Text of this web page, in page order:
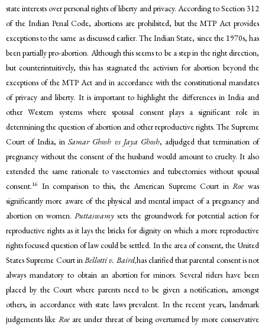
state interests over personal rights of liberty and privacy. According to Section 312
of the Indian Penal Code, abortions are prohibited, but the MTP Act provides
exceptions to the same as discussed earlier. The Indian State, since the 1970s, has
been partially pro-abortion. Although this seems to be a step in the right direction,
but counterintuitively, this has stagnated the activism for abortion beyond the
exceptions of the MTP Act and in accordance with the constitutional mandates
of privacy and liberty. It is important to highlight the differences in India and
other Western systems where spousal consent plays a significant role in
determining the question of abortion and other reproductive rights. The Supreme
Court of India, inSamar Ghosh vs Jaya Ghosh, adjudged that termination of
pregnancy without the consent of the husband would amount to cruelty. It also
extended the same rationale to vasectomies and tubectomies without spousal
consent.16 In comparison to this, the American Supreme Court inRoewas
significantly more aware of the physical and mental impact of a pregnancy and
abortion on women.Puttaswamysets the groundwork for potential action for
reproductive rights as it lays the bricks for dignity on which a more reproductive
rights focused question of law could be settled. In the area of consent, the United
States Supreme Court inBellotti v. Baird,has clarified that parental consent is not
always mandatory to obtain an abortion for minors. Several riders have been
placed by the Court where parents need to be given a notification, amongst
others, in accordance with state laws prevalent. In the recent years, landmark
judgements like Roe are under threat of being overturned by more conservative